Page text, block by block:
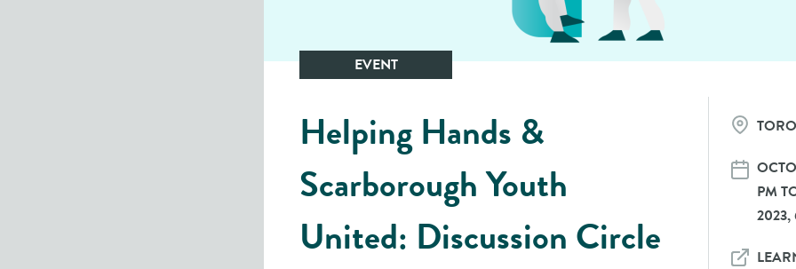
EVENT
Helping Hands &
Scarborough Youth
United: Discussion Circle
PM
2023,